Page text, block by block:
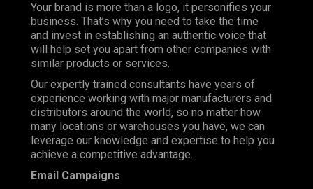
Your brand is more than a logo, it personifies your
business. That’s why you need to take the time
and invest in establishing an authentic voice that
will help set you apart from other companies with
similar products or services.
Our expertly trained consultants have years of
experience working with major manufacturers and
distributors around the world, so no matter how
many locations or warehouses you have, we can
leverage our knowledge and expertise to help you
achieve a competitive advantage.
Email Campaigns